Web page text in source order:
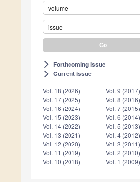
volume
issue
arrow_forward_ios Forthcoming issue
arrow_forward_ios Current issue
Vol. 18 (2026)
Vol. 17 (2025)
Vol. 16 (2024)
Vol. 15 (2023)
Vol. 14 (2022)
Vol. 13 (2021)
Vol. 12 (2020)
Vol. 11 (2019)
Vol. 10 (2018)
Vol. 9 (2017)
Vol. 8 (2016)
Vol. 7 (2015)
Vol. 6 (2014)
Vol. 5 (2013)
Vol. 4 (2012)
Vol. 3 (2011)
Vol. 2 (2010)
Vol. 1 (2009)